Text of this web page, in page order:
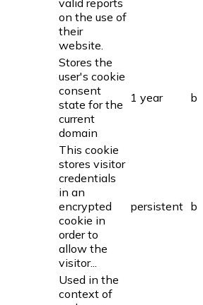
valid reports
on the use of
their
website.
Stores the
user's cookie
consent
state for the
current
domain
1 year
This cookie
stores visitor
credentials
in an
encrypted
cookie in
order to
allow the
visitor...
persistent
Used in the
context of